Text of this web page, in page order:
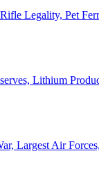
Legality, Pet
Lithium
Largest Air